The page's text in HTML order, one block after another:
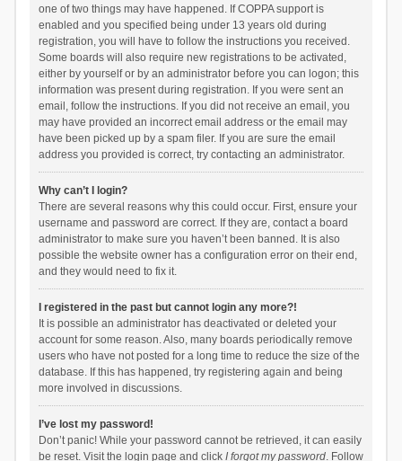
one of two things may have happened. If COPPA support is
enabled and you specified being under 13 years old during
registration, you will have to follow the instructions you received.
Some boards will also require new registrations to be activated,
either by yourself or by an administrator before you can logon; this
information was present during registration. If you were sent an
email, follow the instructions. If you did not receive an email, you
may have provided an incorrect email address or the email may
have been picked up by a spam filer. If you are sure the email
address you provided is correct, try contacting an administrator.
Why can’t I login?
There are several reasons why this could occur. First, ensure your
username and password are correct. If they are, contact a board
administrator to make sure you haven’t been banned. It is also
possible the website owner has a configuration error on their end,
and they would need to fix it.
I registered in the past but cannot login any more?!
It is possible an administrator has deactivated or deleted your
account for some reason. Also, many boards periodically remove
users who have not posted for a long time to reduce the size of the
database. If this has happened, try registering again and being
more involved in discussions.
I’ve lost my password!
Don’t panic! While your password cannot be retrieved, it can easily
be reset. Visit the login page and click I forgot my password. Follow